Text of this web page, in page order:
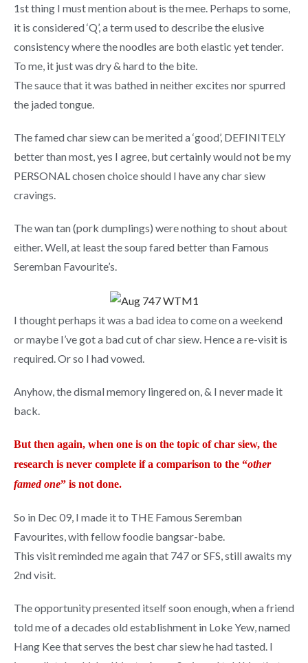
1st thing I must mention about is the mee. Perhaps to some,
it is considered ‘Q’, a term used to describe the elusive
consistency where the noodles are both elastic yet tender.
To me, it just was dry & hard to the bite.
The sauce that it was bathed in neither excites nor spurred
the jaded tongue.
The famed char siew can be merited a ‘good’, DEFINITELY
better than most, yes I agree, but certainly would not be my
PERSONAL chosen choice should I have any char siew
cravings.
The wan tan (pork dumplings) were nothing to shout about
either. Well, at least the soup fared better than Famous
Seremban Favourite’s.
I thought perhaps it was a bad idea to come on a weekend
or maybe I’ve got a bad cut of char siew. Hence a re-visit is
required. Or so I had vowed.
Anyhow, the dismal memory lingered on, & I never made it
back.
But then again, when one is on the topic of char siew, the
research is never complete if a comparison to the “other
famed one” is not done.
So in Dec 09, I made it to THE Famous Seremban
Favourites, with fellow foodie bangsar-babe.
This visit reminded me again that 747 or SFS, still awaits my
2nd visit.
The opportunity presented itself soon enough, when a friend
told me of a decades old establishment in Loke Yew, named
Hang Kee that serves the best char siew he had tasted. I